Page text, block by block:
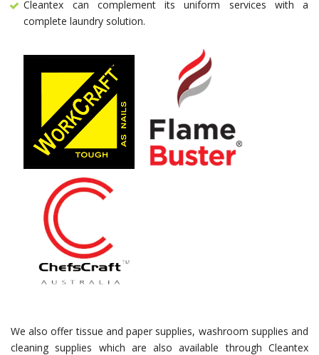
Cleantex can complement its uniform services with a
complete laundry solution.
We also offer tissue and paper supplies, washroom supplies and
cleaning supplies which are also available through Cleantex